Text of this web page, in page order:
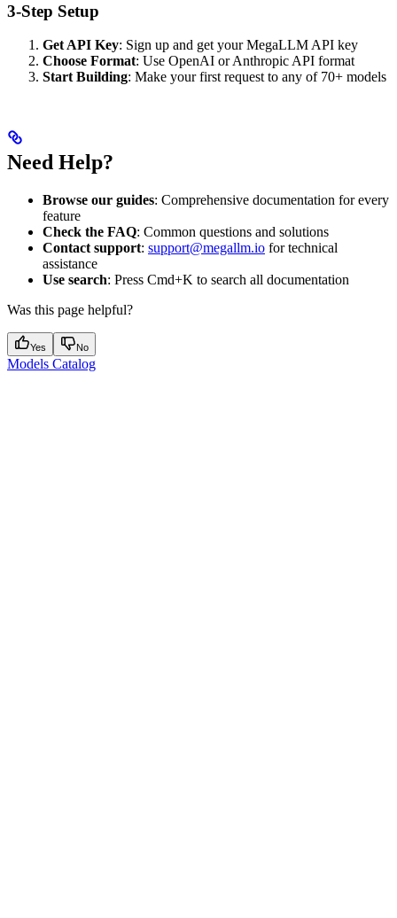
3-Step Setup
Get API Key: Sign up and get your MegaLLM API key
Choose Format: Use OpenAI or Anthropic API format
Start Building: Make your first request to any of 70+ models
Need Help?
Browse our guides: Comprehensive documentation for every
feature
Check the FAQ: Common questions and solutions
Contact support: support@megallm.io for technical
assistance
Use search: Press Cmd+K to search all documentation
Was this page helpful?
Yes No
Models Catalog